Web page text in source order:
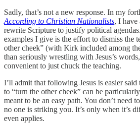
Sadly, that’s not a new response. In my
According to Christian Nationalists, I have
rewrite Scripture to justify political
examples I give is the effort to dismiss the
other cheek” (with Kirk included among
than seriously wrestling with Jesus’s
convenient to just chuck the teaching.
I’ll admit that following Jesus is easier
to “turn the other cheek” can be
meant to be an easy path. You don’t need
no one is striking you. It’s only when it’s
even applies.